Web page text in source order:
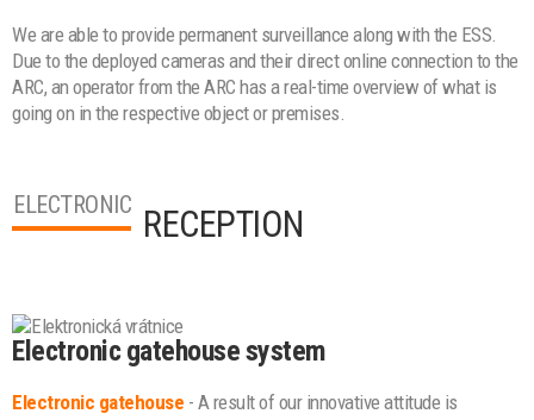
We are able to provide permanent surveillance along with the ESS.
Due to the deployed cameras and their direct online connection to the
ARC, an operator from the ARC has a real-time overview of what is
going on in the respective object or premises.
ELECTRONIC RECEPTION
Electronic gatehouse system
Electronic gatehouse - A result of our innovative attitude is